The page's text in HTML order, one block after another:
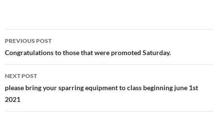
Post
navigation
PREVIOUS POST
Congratulations to those that were promoted Saturday.
NEXT POST
please bring your sparring equipment to class beginning june 1st
2021